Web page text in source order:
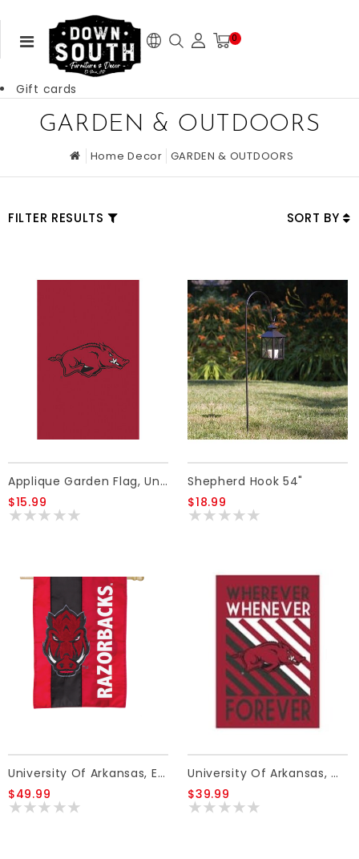
0
Gift cards
GARDEN & OUTDOORS
Home Decor GARDEN & OUTDOORS
FILTER RESULTS SORT BY
Applique Garden Flag, University Of Arkansas
$15.99
Shepherd Hook 54"
$18.99
University Of Arkansas, Embellish Red Flag
$49.99
University Of Arkansas, WWF Flag
$39.99